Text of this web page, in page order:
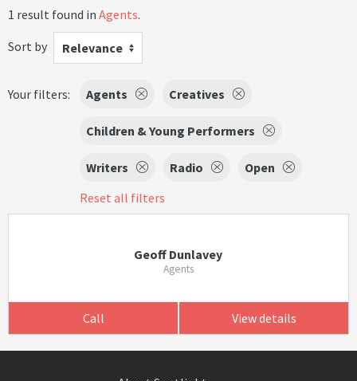
1 result found in Agents.
Sort by
Relevance
Your filters: Agents Creatives
Children & Young Performers
Writers Radio
Open
Reset all filters
Geoff Dunlavey
Agents
Call View details